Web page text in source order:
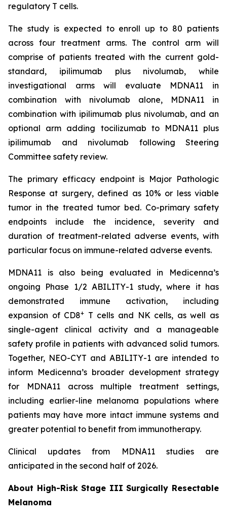
regulatory T cells.
The study is expected to enroll up to 80 patients
across four treatment arms. The control arm will
comprise of patients treated with the current gold-
standard, ipilimumab plus nivolumab, while
investigational arms will evaluate MDNA11 in
combination with nivolumab alone, MDNA11 in
combination with ipilimumab plus nivolumab, and an
optional arm adding tocilizumab to MDNA11 plus
ipilimumab and nivolumab following Steering
Committee safety review.
The primary efficacy endpoint is Major Pathologic
Response at surgery, defined as 10% or less viable
tumor in the treated tumor bed. Co-primary safety
endpoints include the incidence, severity and
duration of treatment-related adverse events, with
particular focus on immune-related adverse events.
MDNA11 is also being evaluated in Medicenna’s
ongoing Phase 1/2 ABILITY-1 study, where it has
demonstrated immune activation, including
expansion of CD8+ T cells and NK cells, as well as
single-agent clinical activity and a manageable
safety profile in patients with advanced solid tumors.
Together, NEO-CYT and ABILITY-1 are intended to
inform Medicenna’s broader development strategy
for MDNA11 across multiple treatment settings,
including earlier-line melanoma populations where
patients may have more intact immune systems and
greater potential to benefit from immunotherapy.
Clinical updates from MDNA11 studies are
anticipated in the second half of 2026.
About High-Risk Stage III Surgically Resectable
Melanoma